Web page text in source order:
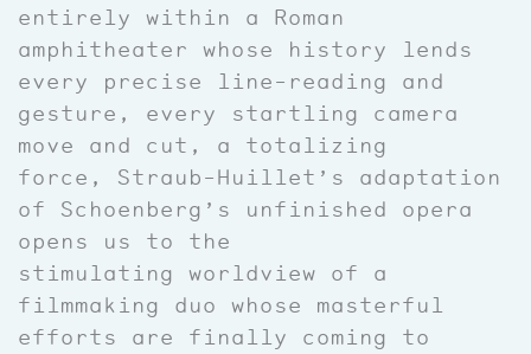
entirely within a Roman
amphitheater whose history lends
every precise line-reading and
gesture, every startling camera
move and cut, a totalizing
force, Straub-Huillet’s adaptation
of Schoenberg’s unfinished opera
opens us to the
stimulating worldview of a
filmmaking duo whose masterful
efforts are finally coming to